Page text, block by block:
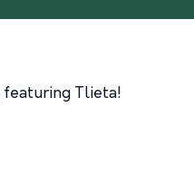
featuring Tlieta!